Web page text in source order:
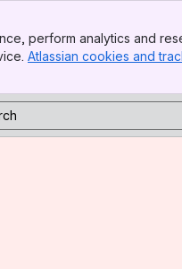
perform analytics and
Atlassian cookies and